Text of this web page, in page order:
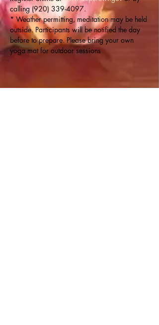
calling (920) 339-4097.
* Weather permitting, meditation may be held
outside. Participants will be notified the day
before to prepare. Please bring your own
yoga mat for outdoor sessions